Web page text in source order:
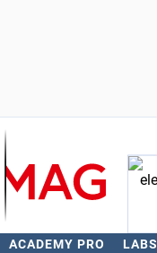
ACADEMY PRO LABS